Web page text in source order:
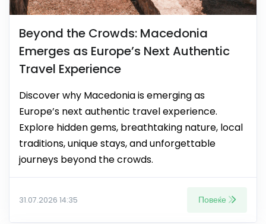
Beyond the Crowds: Macedonia
Emerges as Europe’s Next Authentic
Travel Experience
Discover why Macedonia is emerging as
Europe’s next authentic travel experience.
Explore hidden gems, breathtaking nature, local
traditions, unique stays, and unforgettable
journeys beyond the crowds.
31.07.2026 14:35 Повеќе